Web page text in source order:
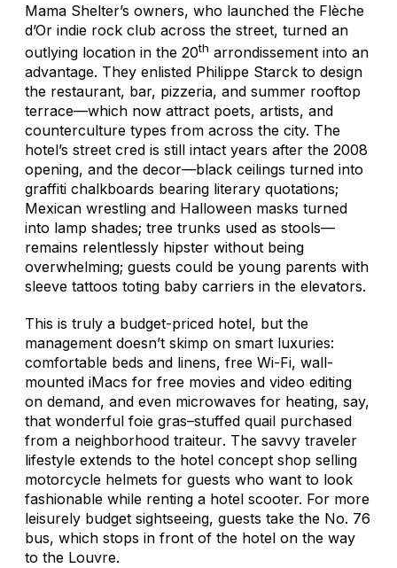
Mama Shelter’s owners, who launched the Flèche
d’Or indie rock club across the street, turned an
outlying location in the 20th arrondissement into an
advantage. They enlisted Philippe Starck to design
the restaurant, bar, pizzeria, and summer rooftop
terrace—which now attract poets, artists, and
counterculture types from across the city. The
hotel’s street cred is still intact years after the 2008
opening, and the decor—black ceilings turned into
graffiti chalkboards bearing literary quotations;
Mexican wrestling and Halloween masks turned
into lamp shades; tree trunks used as stools—
remains relentlessly hipster without being
overwhelming; guests could be young parents with
sleeve tattoos toting baby carriers in the elevators.
This is truly a budget-priced hotel, but the
management doesn’t skimp on smart luxuries:
comfortable beds and linens, free Wi-Fi, wall-
mounted iMacs for free movies and video editing
on demand, and even microwaves for heating, say,
that wonderful foie gras–stuffed quail purchased
from a neighborhood traiteur. The savvy traveler
lifestyle extends to the hotel concept shop selling
motorcycle helmets for guests who want to look
fashionable while renting a hotel scooter. For more
leisurely budget sightseeing, guests take the No. 76
bus, which stops in front of the hotel on the way
to the Louvre.